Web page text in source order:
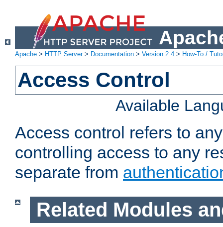
Apache > HTTP Server> Documentation > Version 2.4 > How-To /
Access Control
Available
Access control refers to
controlling access to any
separate from
Related Modules